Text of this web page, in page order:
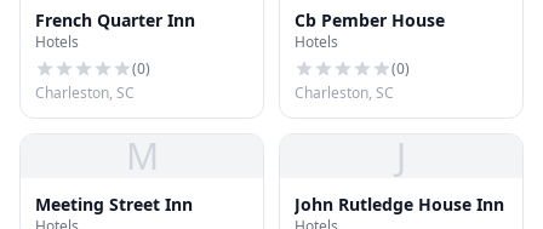
French Quarter Inn
Hotels
(0)
Charleston, SC
Cb Pember House
Hotels
(0)
Charleston, SC
M
Meeting Street Inn
J
John Rutledge House Inn